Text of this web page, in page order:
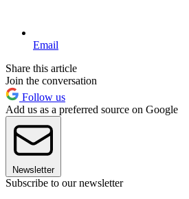
Email
Share this article
Join the conversation
Follow us
Add us as a preferred source on Google
Newsletter
Subscribe to our newsletter